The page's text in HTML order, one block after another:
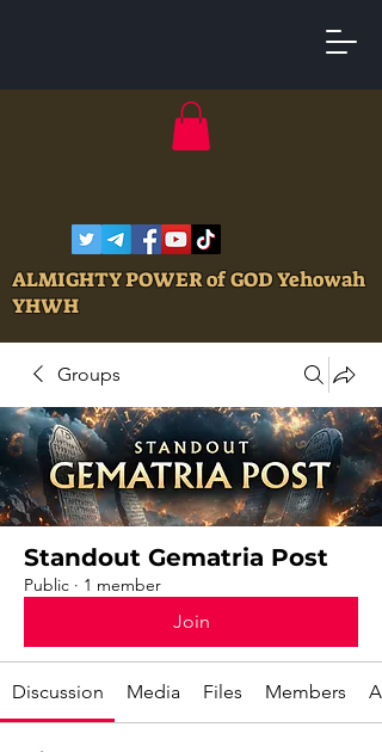
ALMIGHTY POWER of GOD Yehowah
YHWH
Groups
Standout Gematria Post
Public · 1 member
Join
Discussion Media Files Members